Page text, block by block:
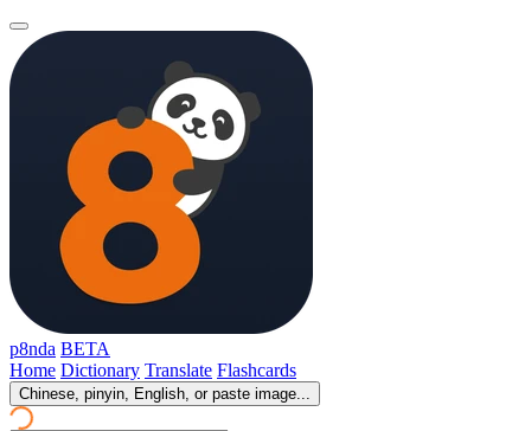
p8nda BETA
Home Dictionary Translate Flashcards
Chinese, pinyin, English, or paste image...